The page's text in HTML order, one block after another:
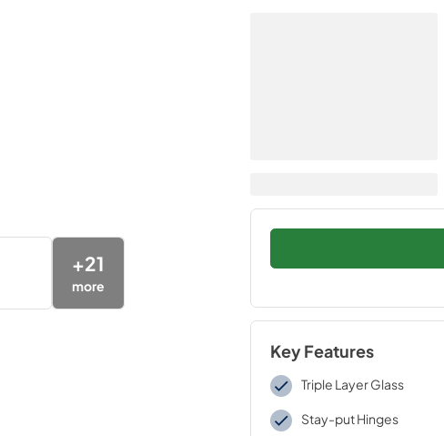
+21
more
Key Features
Triple Layer Glass
Stay-put Hinges